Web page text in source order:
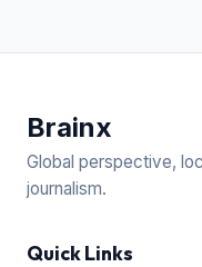
Brainx
Global perspective,
journalism.
Quick Links